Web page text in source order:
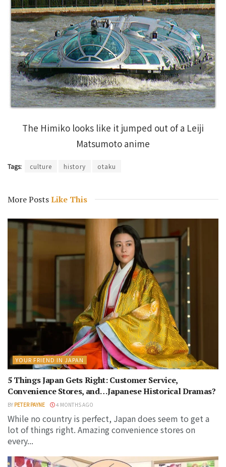
The Himiko looks like it jumped out of a Leiji
Matsumoto anime
Tags: culture history otaku
More PostsLike This
YOUR FRIEND IN JAPAN
5 Things Japan Gets Right: Customer Service,
Convenience Stores, and…Japanese Historical Dramas?
BY PETER PAYNE 4 MONTHS AGO
While no country is perfect, Japan does seem to get a
lot of things right. Amazing convenience stores on
every...